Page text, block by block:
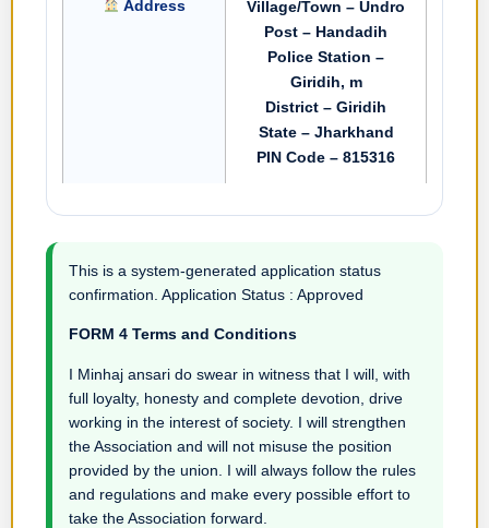
Address
Village/Town – Undro
Post – Handadih
Police Station –
Giridih, m
District – Giridih
State – Jharkhand
PIN Code – 815316
This is a system-generated application status
confirmation. Application Status : Approved
FORM 4 Terms and Conditions
I Minhaj ansari do swear in witness that I will, with
full loyalty, honesty and complete devotion, drive
working in the interest of society. I will strengthen
the Association and will not misuse the position
provided by the union. I will always follow the rules
and regulations and make every possible effort to
take the Association forward.